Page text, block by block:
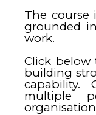
The course
grounded
work.
Click
building
multiple